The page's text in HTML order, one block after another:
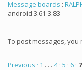
Message boards :
android 3.61-3.83
To post messages, you
Previous · 1 . . . 4· 5 · 6 · 7